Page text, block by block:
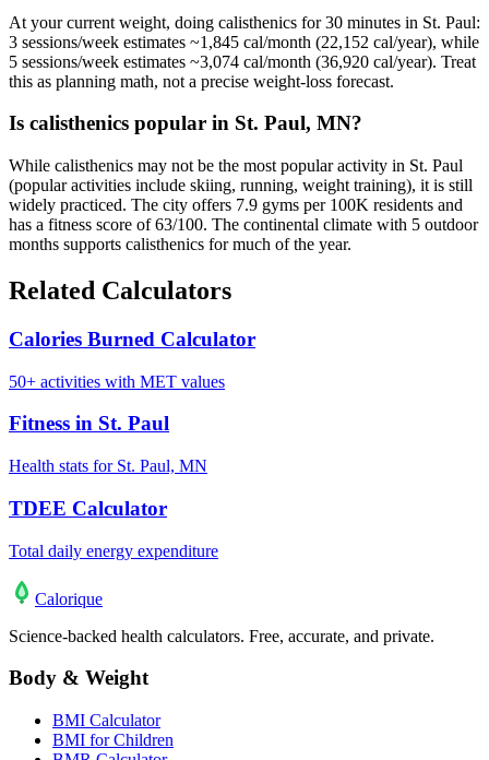
At your current weight, doing calisthenics for 30 minutes in St. Paul:
3 sessions/week estimates ~1,845 cal/month (22,152 cal/year), while
5 sessions/week estimates ~3,074 cal/month (36,920 cal/year). Treat
this as planning math, not a precise weight-loss forecast.
Is calisthenics popular in St. Paul, MN?
While calisthenics may not be the most popular activity in St. Paul
(popular activities include skiing, running, weight training), it is still
widely practiced. The city offers 7.9 gyms per 100K residents and
has a fitness score of 63/100. The continental climate with 5 outdoor
months supports calisthenics for much of the year.
Related Calculators
Calories Burned Calculator
50+ activities with MET values
Fitness in St. Paul
Health stats for St. Paul, MN
TDEE Calculator
Total daily energy expenditure
Calorique
Science-backed health calculators. Free, accurate, and private.
Body & Weight
BMI Calculator
BMI for Children